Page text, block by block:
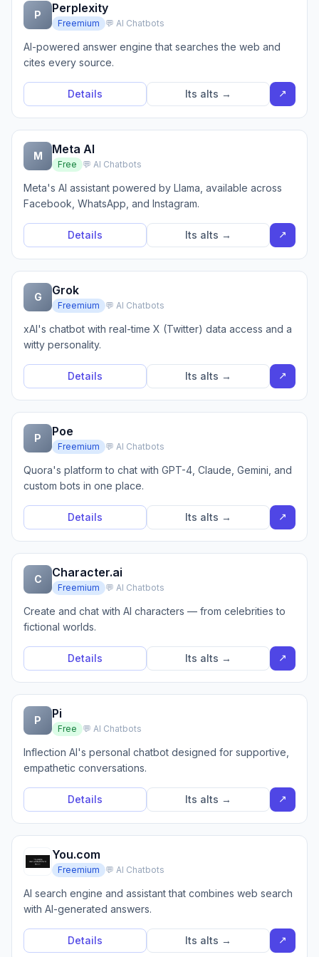
P Perplexity
Freemium 💬 AI Chatbots
AI-powered answer engine that searches the web and
cites every source.
Details Its alts → ↗
M Meta AI
Free 💬 AI Chatbots
Meta's AI assistant powered by Llama, available across
Facebook, WhatsApp, and Instagram.
Details Its alts → ↗
G Grok
Freemium 💬 AI Chatbots
xAI's chatbot with real-time X (Twitter) data access and a
witty personality.
Details Its alts → ↗
P Poe
Freemium 💬 AI Chatbots
Quora's platform to chat with GPT-4, Claude, Gemini, and
custom bots in one place.
Details Its alts → ↗
C Character.ai
Freemium 💬 AI Chatbots
Create and chat with AI characters — from celebrities to
fictional worlds.
Details Its alts → ↗
P Pi
Free 💬 AI Chatbots
Inflection AI's personal chatbot designed for supportive,
empathetic conversations.
Details Its alts → ↗
You.com
Freemium 💬 AI Chatbots
AI search engine and assistant that combines web search
with AI-generated answers.
Details Its alts → ↗